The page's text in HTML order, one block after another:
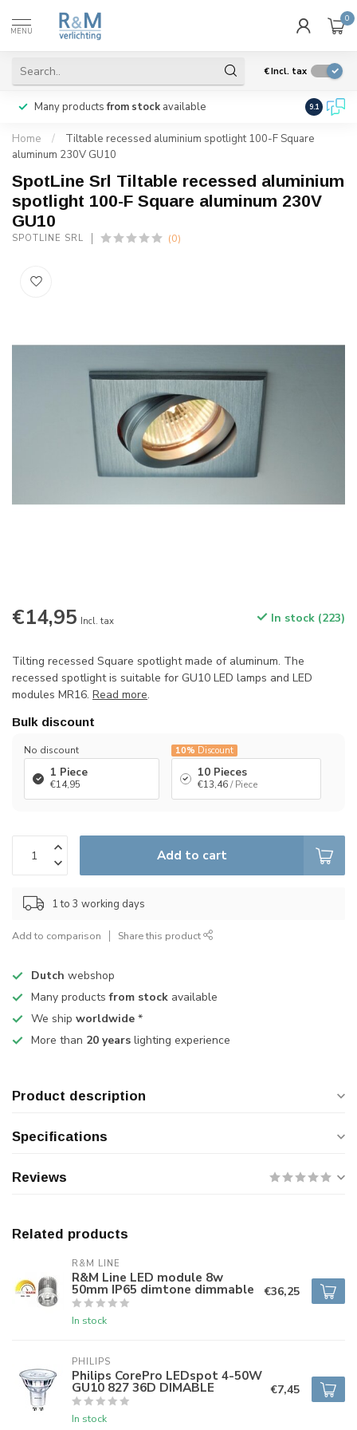
MENU
0
€Incl. tax
Many productsfrom stock available We ship
9.1
Home /
Tiltable recessed aluminium spotlight 100-F Square
aluminum 230V GU10
SpotLine Srl Tiltable recessed aluminium
spotlight 100-F Square aluminum 230V
GU10
SPOTLINE SRL (0)
€14,95 Incl. tax In stock (223)
Tilting recessed Square spotlight made of aluminum. The
recessed spotlight is suitable for GU10 LED lamps and LED
modules MR16. Read more.
Bulk discount
No discount
1 Piece
€14,95
10% Discount
10 Pieces
€13,46 / Piece
Add to cart
1 to 3 working days
Add to comparison Share this product
Dutch webshop
Many productsfrom stock available
We ship worldwide *
More than 20 years lighting experience
Product description
Specifications
Reviews
Related products
R&M LINE
R&M Line LED module 8w
50mm IP65 dimtone dimmable
In stock
€36,25
PHILIPS
Philips CorePro LEDspot 4-50W
GU10 827 36D DIMABLE
In stock
€7,45